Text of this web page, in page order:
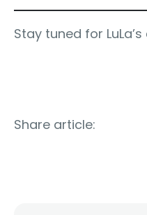
Stay tuned for
Share article: